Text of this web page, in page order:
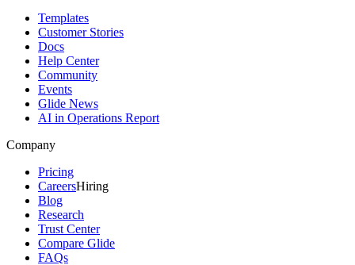
Templates
Customer Stories
Docs
Help Center
Community
Events
Glide News
AI in Operations Report
Company
Pricing
CareersHiring
Blog
Research
Trust Center
Compare Glide
FAQs